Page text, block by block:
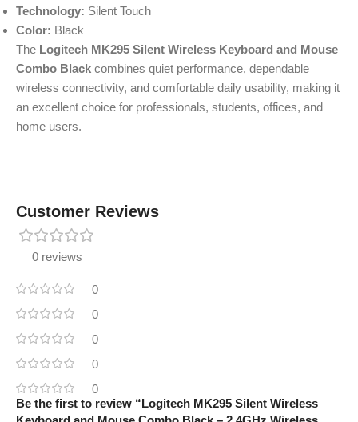
Technology: Silent Touch
Color: Black
The Logitech MK295 Silent Wireless Keyboard and Mouse
Combo Black combines quiet performance, dependable
wireless connectivity, and comfortable daily usability, making it
an excellent choice for professionals, students, offices, and
home users.
Customer Reviews
0 reviews
0
0
0
0
0
Be the first to review “Logitech MK295 Silent Wireless